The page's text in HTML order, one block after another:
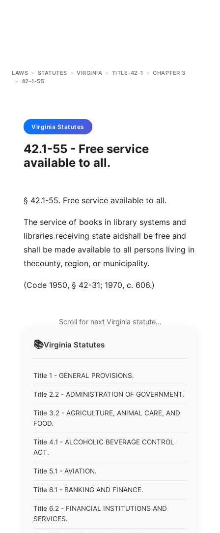
LAWS > STATUTES > VIRGINIA > TITLE-42-1 > CHAPTER 3
> 42-1-55
📚Virginia Statutes
Title 1 - GENERAL PROVISIONS.
Title 2.2 - ADMINISTRATION OF GOVERNMENT.
Title 3.2 - AGRICULTURE, ANIMAL CARE, AND
FOOD.
Title 4.1 - ALCOHOLIC BEVERAGE CONTROL
ACT.
Title 5.1 - AVIATION.
Title 6.1 - BANKING AND FINANCE.
Title 6.2 - FINANCIAL INSTITUTIONS AND
SERVICES.
Virginia Statutes
42.1-55 - Free service
available to all.
§ 42.1-55. Free service available to all.
The service of books in library systems and
libraries receiving state aidshall be free and
shall be made available to all persons living in
thecounty, region, or municipality.
(Code 1950, § 42-31; 1970, c. 606.)
Scroll for next Virginia statute…